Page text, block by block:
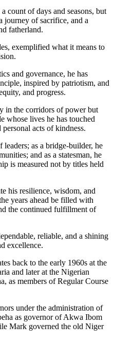
count of days and seasons, but
journey of sacrifice, and a
fatherland.
exemplified what it means to
and governance, he has
inspired by patriotism, and
and progress.
in the corridors of power but
whose lives he has touched
acts of kindness.
leaders; as a bridge-builder, he
and as a statesman, he
is measured not by titles held
his resilience, wisdom, and
years ahead be filled with
the continued fulfillment of
reliable, and a shining
excellence.
back to the early 1960s at the
and later at the Nigerian
as members of Regular Course
under the administration of
as governor of Akwa Ibom
Mark governed the old Niger